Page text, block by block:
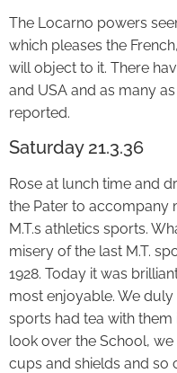
The Locarno powers
which pleases the
will object to it. There
and USA and as many
reported.
Saturday 21.3.36
Rose at lunch time and
the Pater to accompany
M.T.s athletics sports.
misery of the last M.T.
1928. Today it was
most enjoyable. We
sports had tea with them
look over the School,
cups and shields and so